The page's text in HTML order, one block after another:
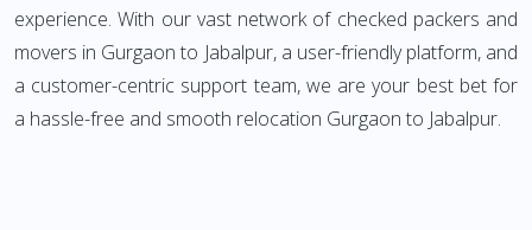
experience. With our vast network of checked packers and
movers in Gurgaon to Jabalpur, a user-friendly platform, and
a customer-centric support team, we are your best bet for
a hassle-free and smooth relocation Gurgaon to Jabalpur.